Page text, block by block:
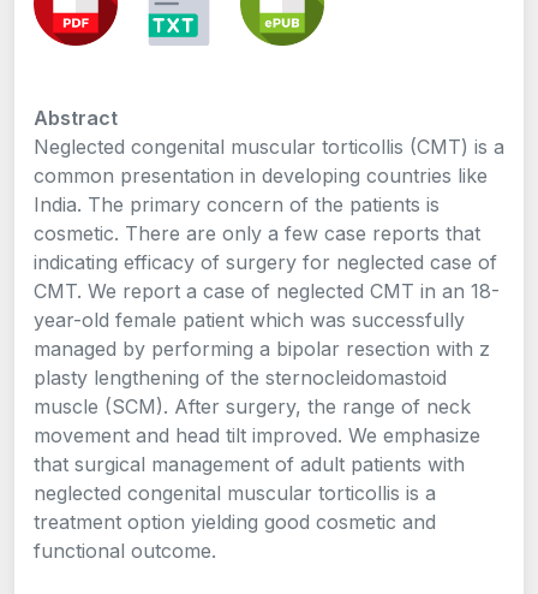
Abstract
Neglected congenital muscular torticollis (CMT) is a
common presentation in developing countries like
India. The primary concern of the patients is
cosmetic. There are only a few case reports that
indicating efficacy of surgery for neglected case of
CMT. We report a case of neglected CMT in an 18-
year-old female patient which was successfully
managed by performing a bipolar resection with z
plasty lengthening of the sternocleidomastoid
muscle (SCM). After surgery, the range of neck
movement and head tilt improved. We emphasize
that surgical management of adult patients with
neglected congenital muscular torticollis is a
treatment option yielding good cosmetic and
functional outcome.